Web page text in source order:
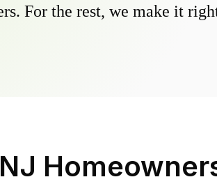
For the rest, we make it